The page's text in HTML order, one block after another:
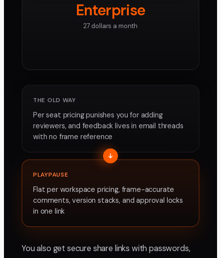
Enterprise
27 dollars a month
THE OLD WAY
Per seat pricing punishes you for adding
reviewers, and feedback lives in email threads
with no frame reference
PLAYPAUSE
Flat per workspace pricing, frame-accurate
comments, version stacks, and approval locks
in one link
You also get secure share links with passwords,